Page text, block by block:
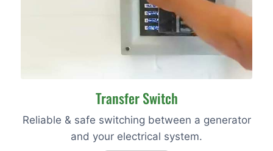
Transfer Switch
Reliable & safe switching between a generator
and your electrical system.